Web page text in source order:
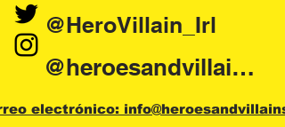
@HeroVillain_Irl
@heroesandvillainsireland
electrónico: